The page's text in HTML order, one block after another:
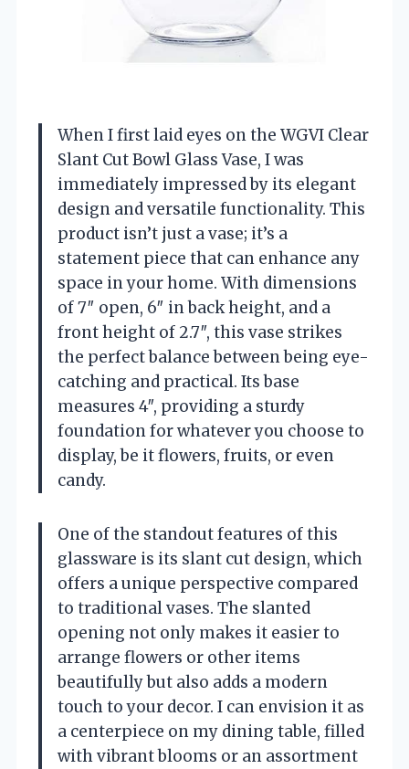
When I first laid eyes on the WGVI Clear
Slant Cut Bowl Glass Vase, I was
immediately impressed by its elegant
design and versatile functionality. This
product isn’t just a vase; it’s a
statement piece that can enhance any
space in your home. With dimensions
of 7″ open, 6″ in back height, and a
front height of 2.7″, this vase strikes
the perfect balance between being eye-
catching and practical. Its base
measures 4″, providing a sturdy
foundation for whatever you choose to
display, be it flowers, fruits, or even
candy.
One of the standout features of this
glassware is its slant cut design, which
offers a unique perspective compared
to traditional vases. The slanted
opening not only makes it easier to
arrange flowers or other items
beautifully but also adds a modern
touch to your decor. I can envision it as
a centerpiece on my dining table, filled
with vibrant blooms or an assortment